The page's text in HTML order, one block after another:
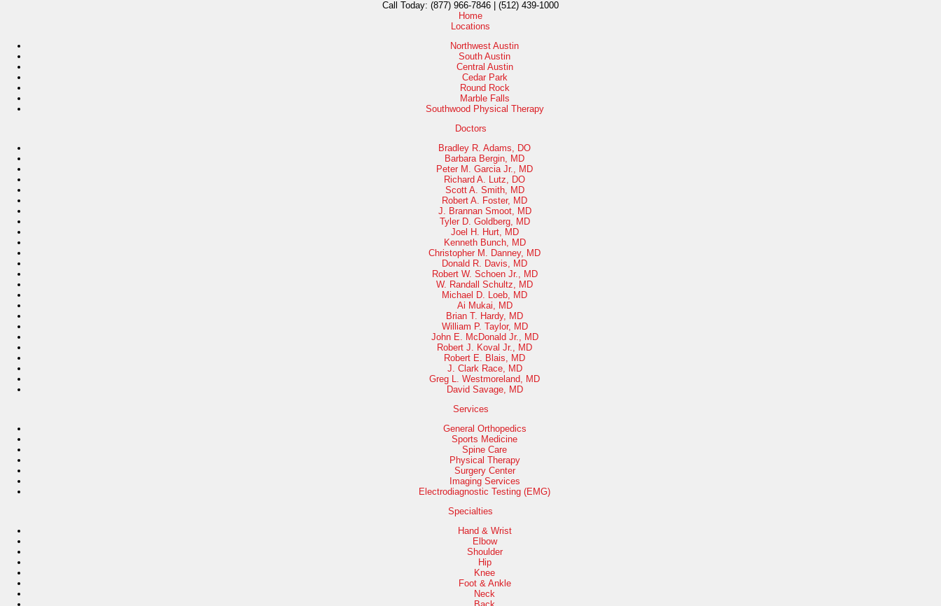
Call Today: (877) 966-7846 | (512) 439-1000
Home
Locations
Northwest Austin
South Austin
Central Austin
Cedar Park
Round Rock
Marble Falls
Southwood Physical Therapy
Doctors
Bradley R. Adams, DO
Barbara Bergin, MD
Peter M. Garcia Jr., MD
Richard A. Lutz, DO
Scott A. Smith, MD
Robert A. Foster, MD
J. Brannan Smoot, MD
Tyler D. Goldberg, MD
Joel H. Hurt, MD
Kenneth Bunch, MD
Christopher M. Danney, MD
Donald R. Davis, MD
Robert W. Schoen Jr., MD
W. Randall Schultz, MD
Michael D. Loeb, MD
Ai Mukai, MD
Brian T. Hardy, MD
William P. Taylor, MD
John E. McDonald Jr., MD
Robert J. Koval Jr., MD
Robert E. Blais, MD
J. Clark Race, MD
Greg L. Westmoreland, MD
David Savage, MD
Services
General Orthopedics
Sports Medicine
Spine Care
Physical Therapy
Surgery Center
Imaging Services
Electrodiagnostic Testing (EMG)
Specialties
Hand & Wrist
Elbow
Shoulder
Hip
Knee
Foot & Ankle
Neck